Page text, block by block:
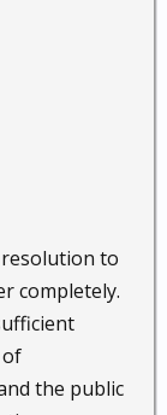
to
completely.
of
the public